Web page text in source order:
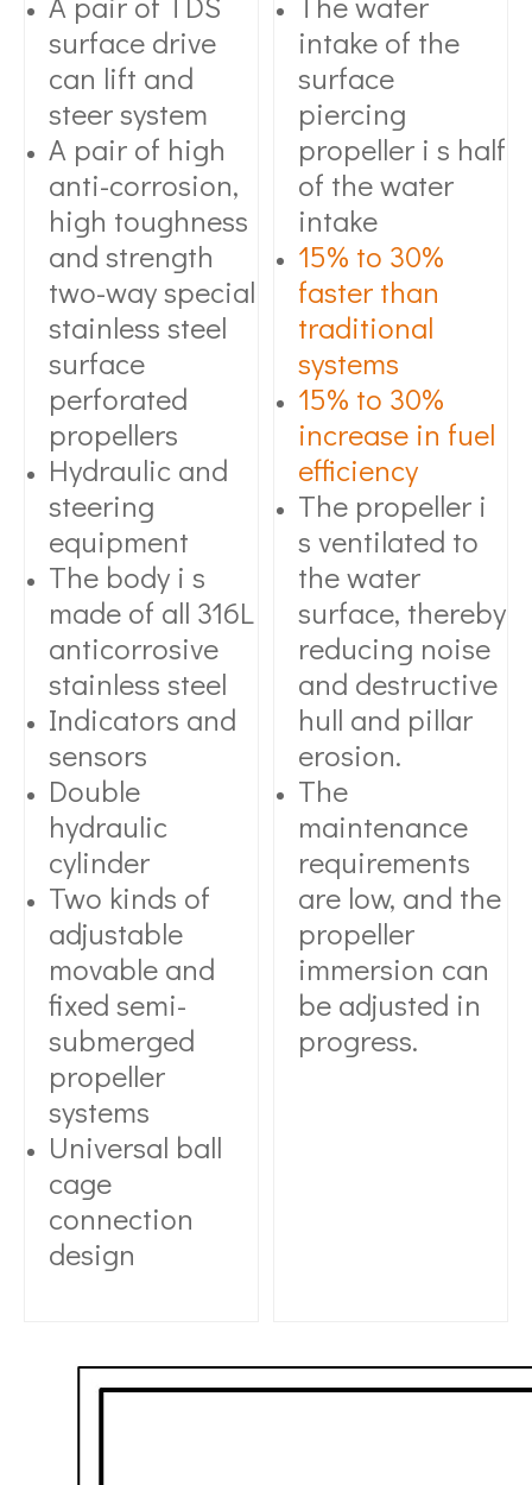
surface drive
can lift and
steer system
A pair of high
anti-corrosion,
high toughness
and strength
two-way special
stainless steel
surface
perforated
propellers
Hydraulic and
steering
equipment
The body i s
made of all 316L
anticorrosive
stainless steel
Indicators and
sensors
Double
hydraulic
cylinder
Two kinds of
adjustable
movable and
fixed semi-
submerged
propeller
systems
Universal ball
cage
connection
design
intake of the
surface
piercing
propeller i s half
of the water
intake
15% to 30%
faster than
traditional
systems
15% to 30%
increase in fuel
efficiency
The propeller i
s ventilated to
the water
surface, thereby
reducing noise
and destructive
hull and pillar
erosion.
The
maintenance
requirements
are low, and the
propeller
immersion can
be adjusted in
progress.